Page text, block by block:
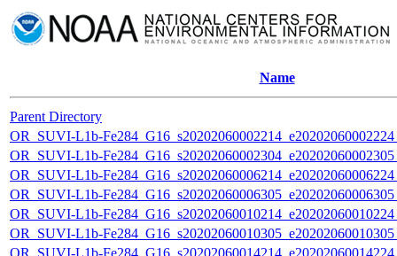
Name
Parent Directory
OR_SUVI-L1b-
OR_SUVI-L1b-
OR_SUVI-L1b-
OR_SUVI-L1b-
OR_SUVI-L1b-
OR_SUVI-L1b-
OR_SUVI-L1b-